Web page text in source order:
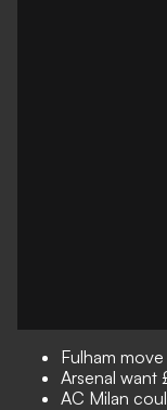
Fulham
Arsenal
AC Milan